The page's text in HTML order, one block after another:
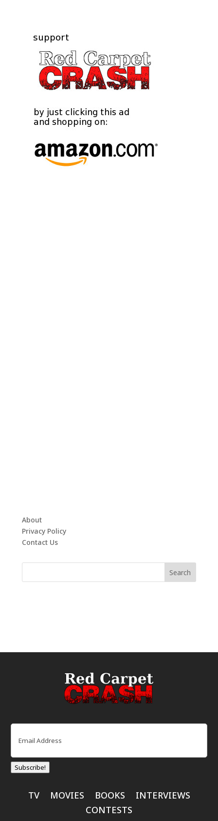
About
Privacy Policy
Contact Us
Email
Subscribe!
TV MOVIES BOOKS
INTERVIEWS
CONTESTS